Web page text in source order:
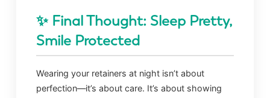
✨ Final Thought: Sleep Pretty,
Smile Protected
Wearing your retainers at night isn’t about
perfection—it’s about care. It’s about showing